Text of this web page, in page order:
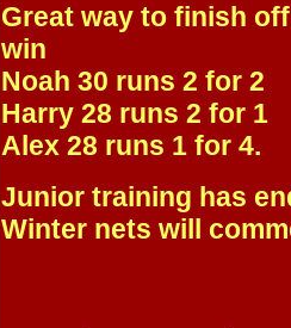
Great way to finish
win
Noah 30 runs 2 for 2
Harry 28 runs 2 for 1
Alex 28 runs 1 for 4.
Junior training has
Winter nets will